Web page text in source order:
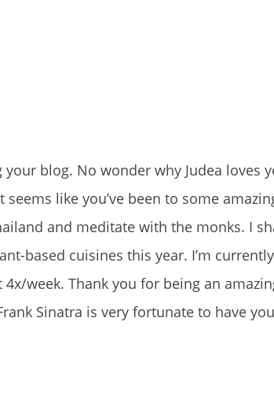
your blog. No wonder why Judea
seems like you’ve been to some
and meditate with the monks. I
based cuisines this year. I’m
week. Thank you for being an
Sinatra is very fortunate to have